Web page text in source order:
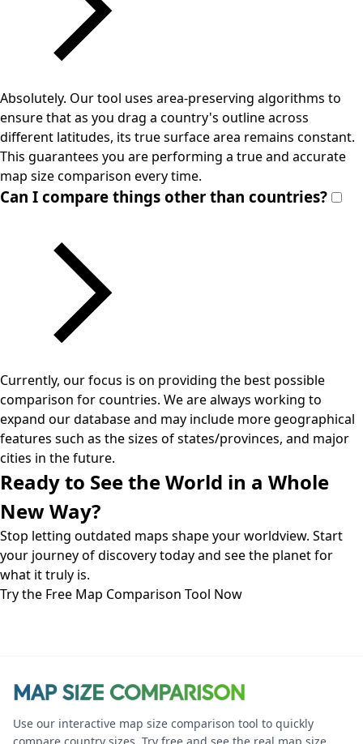
Absolutely. Our tool uses area-preserving algorithms to
ensure that as you drag a country's outline across
different latitudes, its true surface area remains constant.
This guarantees you are performing a true and accurate
map size comparison every time.
Can I compare things other than countries?
Currently, our focus is on providing the best possible
comparison for countries. We are always working to
expand our database and may include more geographical
features such as the sizes of states/provinces, and major
cities in the future.
Ready to See the World in a Whole
New Way?
Stop letting outdated maps shape your worldview. Start
your journey of discovery today and see the planet for
what it truly is.
Try the Free Map Comparison Tool Now
Use our interactive map size comparison tool to quickly